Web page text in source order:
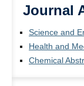
Journal
Science and
Health and
Chemical